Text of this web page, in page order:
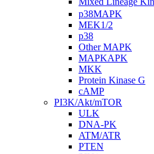
p38MAPK
MEK1/2
p38
Other MAPK
MAPKAPK
MKK
Protein Kinase G
cAMP
PI3K/Akt/mTOR
ULK
DNA-PK
ATM/ATR
PTEN